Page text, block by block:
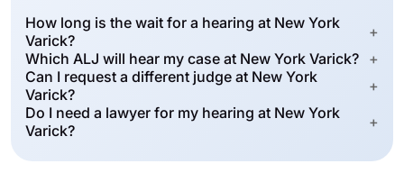
How long is the wait for a hearing at New York
Varick?
+
Which ALJ will hear my case at New York Varick? +
Can I request a different judge at New York
Varick?
+
Do I need a lawyer for my hearing at New York
Varick?
+